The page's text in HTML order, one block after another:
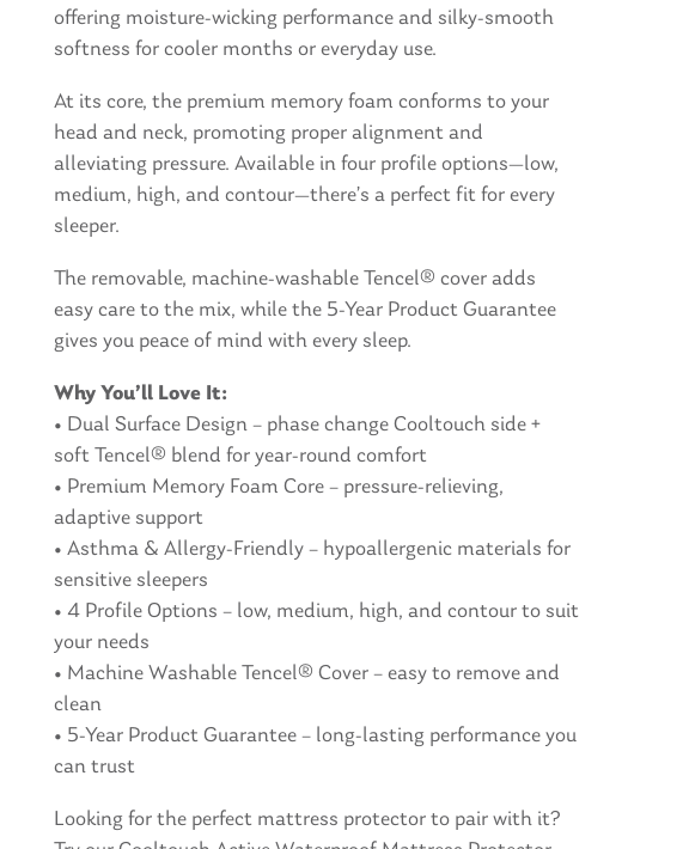
offering moisture-wicking performance and silky-smooth
softness for cooler months or everyday use.
At its core, the premium memory foam conforms to your
head and neck, promoting proper alignment and
alleviating pressure. Available in four profile options—low,
medium, high, and contour—there’s a perfect fit for every
sleeper.
The removable, machine-washable Tencel® cover adds
easy care to the mix, while the 5-Year Product Guarantee
gives you peace of mind with every sleep.
Why You’ll Love It:
• Dual Surface Design – phase change Cooltouch side +
soft Tencel® blend for year-round comfort
• Premium Memory Foam Core – pressure-relieving,
adaptive support
• Asthma & Allergy-Friendly – hypoallergenic materials for
sensitive sleepers
• 4 Profile Options – low, medium, high, and contour to suit
your needs
• Machine Washable Tencel® Cover – easy to remove and
clean
• 5-Year Product Guarantee – long-lasting performance you
can trust
Looking for the perfect mattress protector to pair with it?